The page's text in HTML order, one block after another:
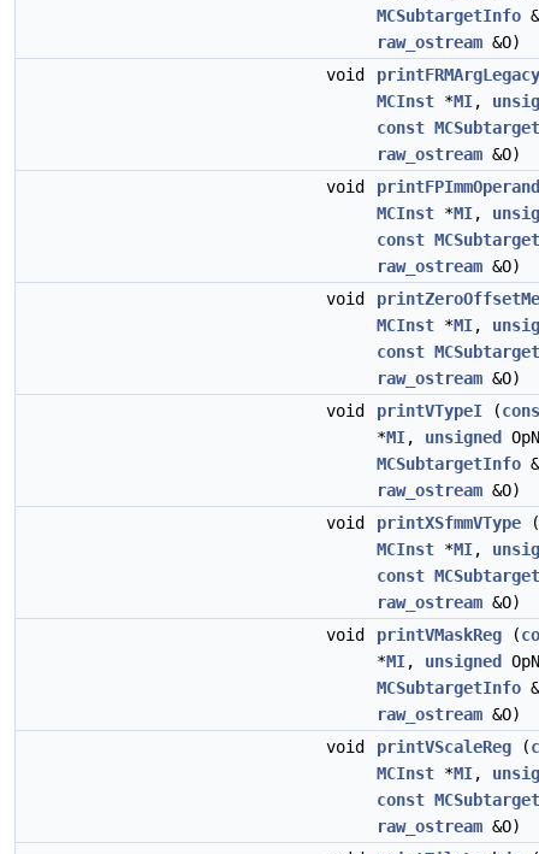
MCSubtargetInfo
raw_ostream &O)
void
printFRMArgLegacy
MCInst *MI,
const
raw_ostream &O)
void
printFPImmOperand
MCInst *MI,
const
raw_ostream &O)
void
MCInst *MI,
const
raw_ostream &O)
void
printVTypeI (
*MI, unsigned
MCSubtargetInfo
raw_ostream &O)
void
printXSfmmVType (
MCInst *MI,
const
raw_ostream &O)
void
printVMaskReg (
*MI, unsigned
MCSubtargetInfo
raw_ostream &O)
void
printVScaleReg (
MCInst *MI,
const
raw_ostream &O)